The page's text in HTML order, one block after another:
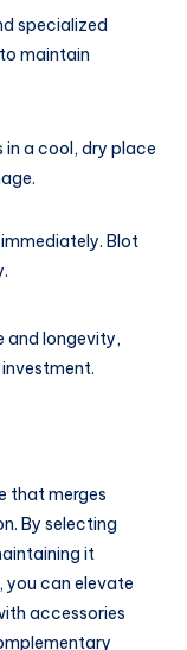
specialized
maintain
in a cool, dry place
Blot
and longevity,
that merges
By selecting
it
you can elevate
accessories